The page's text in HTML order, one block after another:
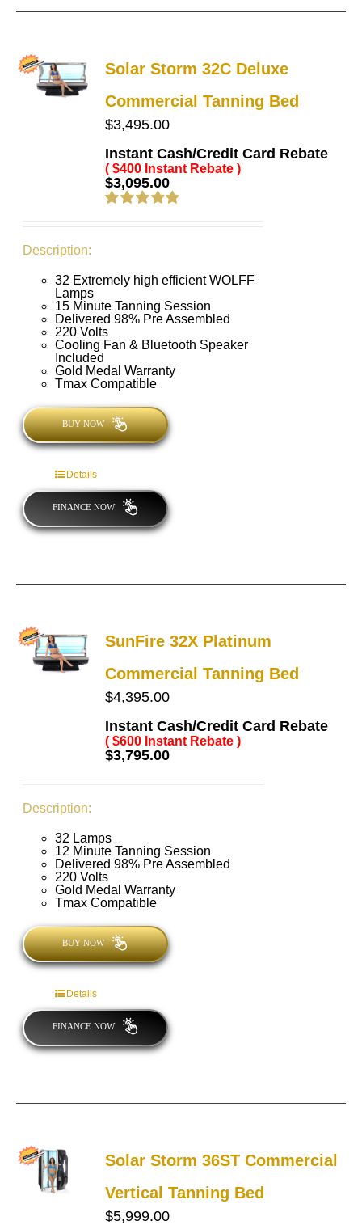
Solar Storm 32C Deluxe
Commercial Tanning Bed
$3,495.00
Instant Cash/Credit Card Rebate
( $400 Instant Rebate )
$3,095.00
Description:
32 Extremely high efficient WOLFF
Lamps
15 Minute Tanning Session
Delivered 98% Pre Assembled
220 Volts
Cooling Fan & Bluetooth Speaker
Included
Gold Medal Warranty
Tmax Compatible
BUY NOW
Details
FINANCE NOW
SunFire 32X Platinum
Commercial Tanning Bed
$4,395.00
Instant Cash/Credit Card Rebate
( $600 Instant Rebate )
$3,795.00
Description:
32 Lamps
12 Minute Tanning Session
Delivered 98% Pre Assembled
220 Volts
Gold Medal Warranty
Tmax Compatible
BUY NOW
Details
FINANCE NOW
Solar Storm 36ST Commercial
Vertical Tanning Bed
$5,999.00